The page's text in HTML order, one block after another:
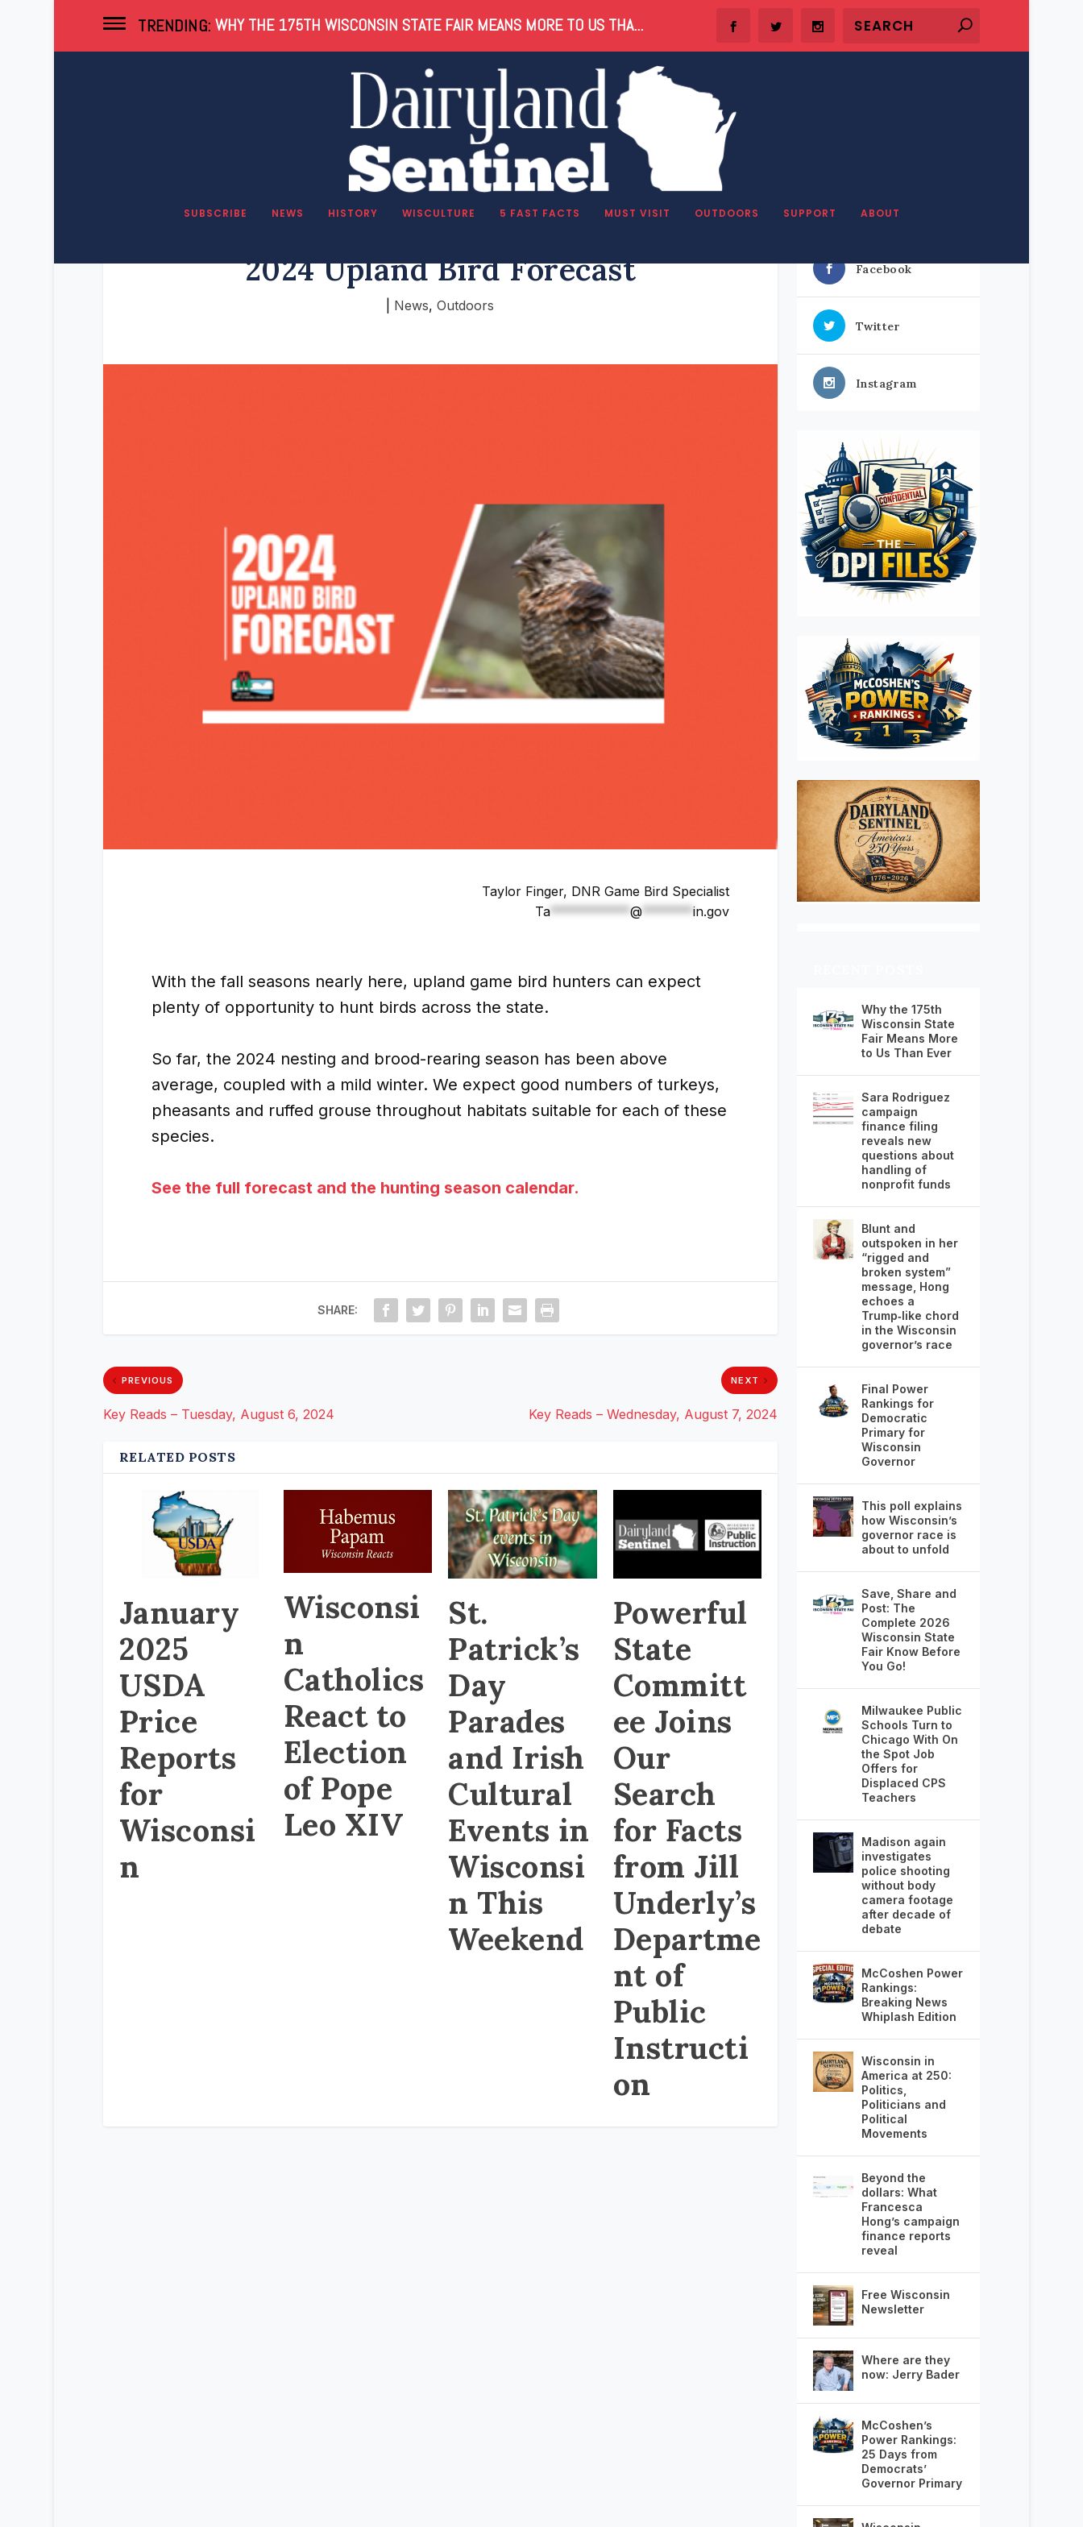
TRENDING: WHY THE 175TH WISCONSIN STATE FAIR MEANS MORE TO US THA...
SUBSCRIBE NEWS HISTORY WISCULTURE 5 FAST FACTS MUST VISIT OUTDOORS SUPPORT ABOUT
2024 Upland Bird Forecast
News,Outdoors
Taylor Finger, DNR Game Bird Specialist
Ta***********@*******in.gov
With the fall seasons nearly here, upland game bird hunters can expect
plenty of opportunity to hunt birds across the state.
So far, the 2024 nesting and brood-rearing season has been above
average, coupled with a mild winter. We expect good numbers of turkeys,
pheasants and ruffed grouse throughout habitats suitable for each of these
species.
See the full forecast and the hunting season calendar.
SHARE:
PREVIOUS
Key Reads – Tuesday, August 6, 2024
NEXT
Key Reads – Wednesday, August 7, 2024
RELATED POSTS
January
2025
USDA
Price
Reports
for
Wisconsi
n
Wisconsi
n
Catholics
React to
Election
of Pope
Leo XIV
St.
Patrick’s
Day
Parades
and Irish
Cultural
Events in
Wisconsi
n This
Weekend
Powerful
State
Committ
ee Joins
Our
Search
for Facts
from Jill
Underly’s
Departme
nt of
Public
Instructi
on
SHARE OUR STUFF
Facebook
Twitter
Instagram
Why the 175th
Wisconsin State
Fair Means More
to Us Than Ever
Sara Rodriguez
campaign
finance filing
reveals new
questions about
handling of
nonprofit funds
Blunt and
outspoken in her
“rigged and
broken system”
message, Hong
echoes a
Trump‑like chord
in the Wisconsin
governor’s race
Final Power
Rankings for
Democratic
Primary for
Wisconsin
Governor
This poll explains
how Wisconsin’s
governor race is
about to unfold
Save, Share and
Post: The
Complete 2026
Wisconsin State
Fair Know Before
You Go!
Milwaukee Public
Schools Turn to
Chicago With On
the Spot Job
Offers for
Displaced CPS
Teachers
Madison again
investigates
police shooting
without body
camera footage
after decade of
debate
McCoshen Power
Rankings:
Breaking News
Whiplash Edition
Wisconsin in
America at 250:
Politics,
Politicians and
Political
Movements
Beyond the
dollars: What
Francesca
Hong’s campaign
finance reports
reveal
Free Wisconsin
Newsletter
Where are they
now: Jerry Bader
McCoshen’s
Power Rankings:
25 Days from
Democrats’
Governor Primary